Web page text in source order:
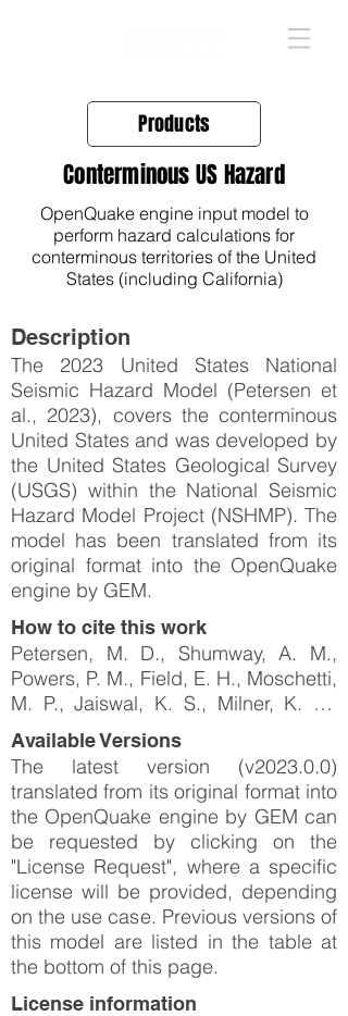
Products
Conterminous US Hazard
OpenQuake engine input model to
perform hazard calculations for
conterminous territories of the United
States (including California)
Description
The 2023 United States National
Seismic Hazard Model (Petersen et
al., 2023), covers the conterminous
United States and was developed by
the United States Geological Survey
(USGS) within the National Seismic
Hazard Model Project (NSHMP). The
model has been translated from its
original format into the OpenQuake
engine by GEM.
How to cite this work
Petersen, M. D., Shumway, A. M.,
Powers, P. M., Field, E. H., Moschetti,
M. P., Jaiswal, K. S., Milner, K. R.,
Rezaeian, S., Frankel, A. D., Llenos,
A. L., Michael, A. J., Altekruse, J. M.,
Ahdi, S. K., Withers, K. B., Mueller, C.
S., Zeng, Y., Chase, R. E., Salditch,
L. M., Luco, N., … Herrick, J. A.
(2023). The 2023 US 50-State
National Seismic Hazard Model:
Overview and implications.
Earthquake Spectra, 40(1), 5–88.
https://doi.org/10.1177/87552930231
215428
Available Versions
The latest version (v2023.0.0)
translated from its original format into
the OpenQuake engine by GEM can
be requested by clicking on the
"License Request", where a specific
license will be provided, depending
on the use case. Previous versions of
this model are listed in the table at
the bottom of this page.
License information